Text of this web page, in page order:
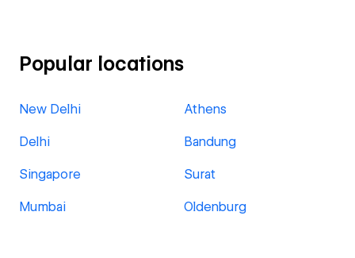
Popular locations
New Delhi Athens
Delhi Bandung
Singapore Surat
Mumbai Oldenburg